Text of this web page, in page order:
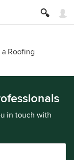
Roofing
in touch with